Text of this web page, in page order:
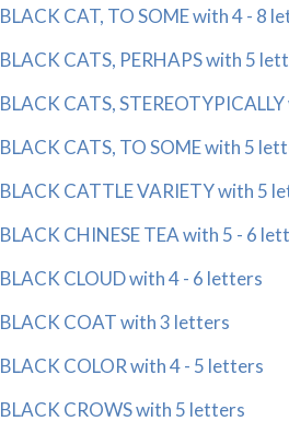
BLACK CAT, TO SOME with 4 - 8
BLACK CATS, PERHAPS with 5
BLACK CATS,
BLACK CATS, TO SOME with 5
BLACK CATTLE VARIETY with 5
BLACK CHINESE TEA with 5 - 6
BLACK CLOUD with 4 - 6 letters
BLACK COAT with 3 letters
BLACK COLOR with 4 - 5 letters
BLACK CROWS with 5 letters